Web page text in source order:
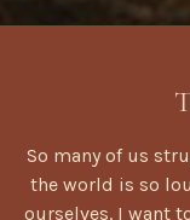
So many of us
the world is so
ourselves. I want